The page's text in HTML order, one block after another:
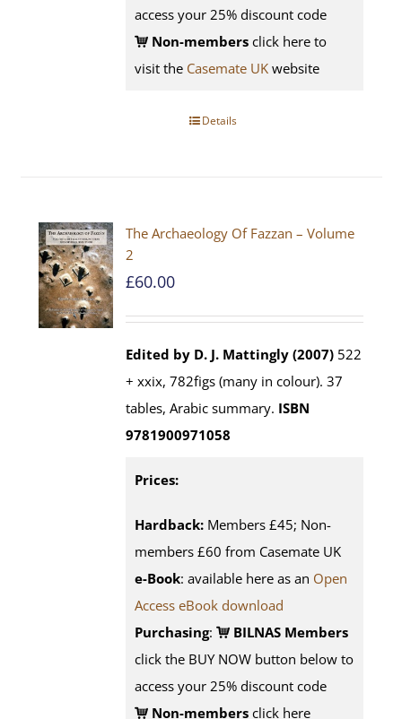
access your 25% discount code
Non-members click here to
visit the Casemate UK website
Details
The Archaeology Of Fazzan – Volume
2
£60.00
Edited by D. J. Mattingly (2007) 522
+ xxix, 782figs (many in colour). 37
tables, Arabic summary. ISBN
9781900971058
Prices:
Hardback: Members £45; Non-
members £60 from Casemate UK
e-Book: available here as an Open
Access eBook download
Purchasing:
BILNAS Members
click the BUY NOW button below to
access your 25% discount code
Non-members click here